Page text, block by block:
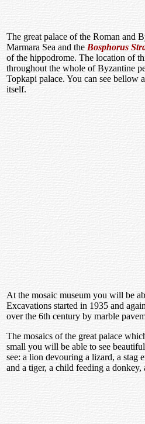
The great palace of the Roman and
Marmara Sea and the Bosphorus
of the hippodrome. The location of
throughout the whole of Byzantine
Topkapi palace. You can see bellow
itself.
At the mosaic museum you will be
Excavations started in 1935 and
over the 6th century by marble
The mosaics of the great palace
small you will be able to see
see: a lion devouring a lizard, a stag
and a tiger, a child feeding a donkey,